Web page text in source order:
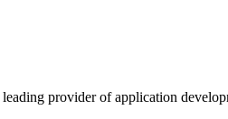
provider of application